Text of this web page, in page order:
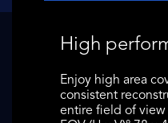
High
Enjoy high area
consistent
entire field of